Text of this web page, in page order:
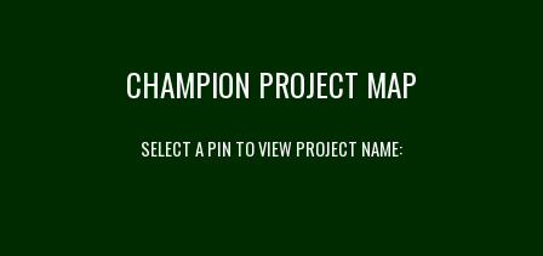
CHAMPION PROJECT MAP
SELECT A PIN TO VIEW PROJECT NAME: